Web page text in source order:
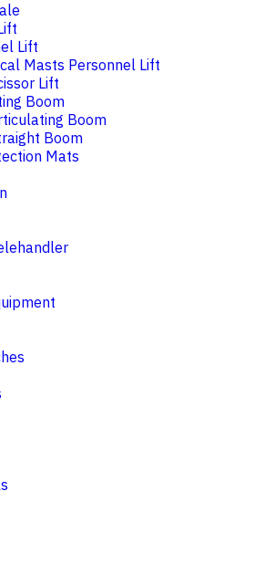
Lift
Masts Personnel Lift
Lift
Boom
Boom
Boom
Mats